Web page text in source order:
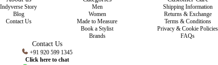
Indyverse Story
Blog
Contact Us
Men
Women
Made to Measure
Book a Stylist
Brands
Shipping Information
Returns & Exchange
Terms & Conditions
Privacy & Cookie Policies
FAQs
Contact Us
+91 920 599 1345
Click here to chat